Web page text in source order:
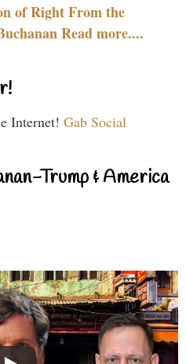
of Right From the
Read more....
Internet! Gab Social
Trump & America